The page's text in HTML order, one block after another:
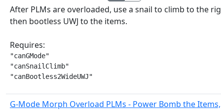
After PLMs are overloaded, use a snail to climb to the
then bootless UWJ to the items.
Requires:
"canGMode"
"canSnailClimb"
"canBootless2WideUWJ"
G-Mode Morph Overload PLMs - Power Bomb the Items,